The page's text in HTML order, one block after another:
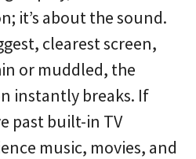
it’s about the sound.
clearest screen,
or muddled, the
instantly breaks. If
past built-in TV
music, movies, and